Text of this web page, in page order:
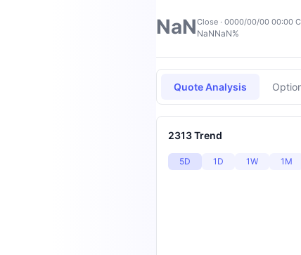
NaN NaNNaN%
Close · 0000/00/00 00:00
Quote Analysis
2313 Trend
5D 1D 1W 1M